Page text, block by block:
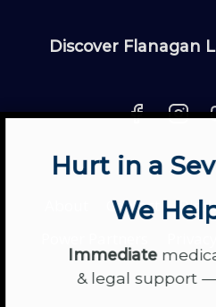
Discover Flanagan
Contact
Hurt in a
We
Immediate
& legal support